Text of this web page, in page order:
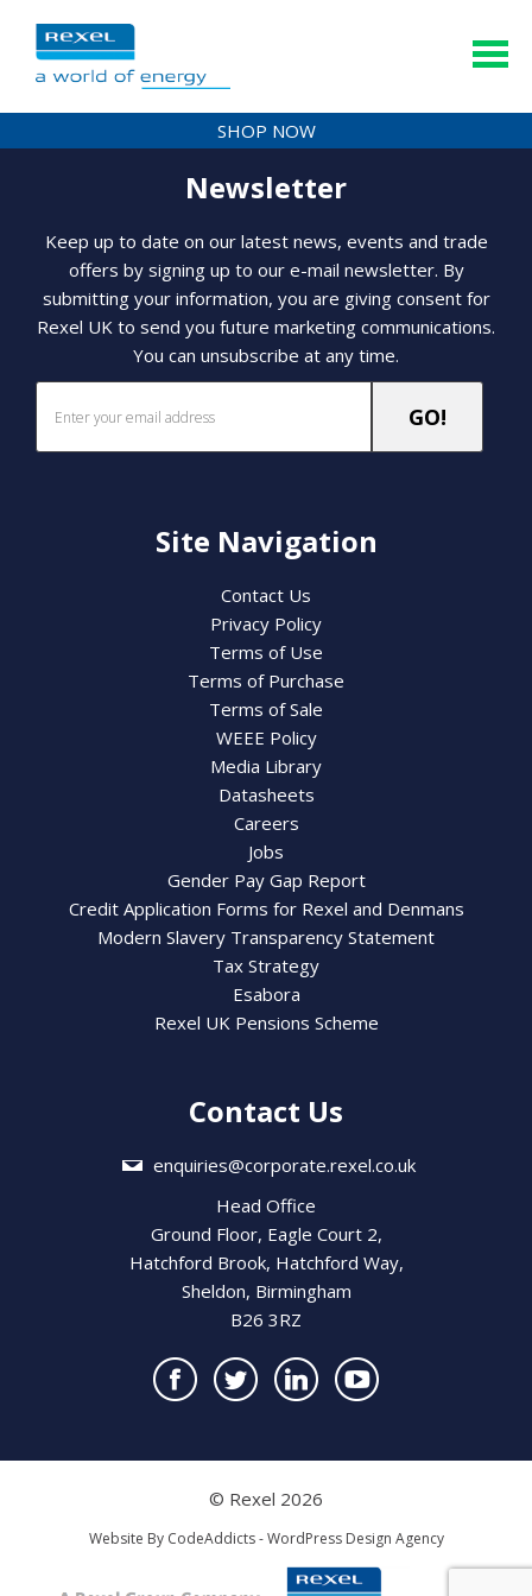
SHOP NOW
Newsletter
Keep up to date on our latest news, events and trade
offers by signing up to our e-mail newsletter. By
submitting your information, you are giving consent for
Rexel UK to send you future marketing communications.
You can unsubscribe at any time.
Site Navigation
Contact Us
Privacy Policy
Terms of Use
Terms of Purchase
Terms of Sale
WEEE Policy
Media Library
Datasheets
Careers
Jobs
Gender Pay Gap Report
Credit Application Forms for Rexel and Denmans
Modern Slavery Transparency Statement
Tax Strategy
Esabora
Rexel UK Pensions Scheme
Contact Us
enquiries@corporate.rexel.co.uk
Head Office
Ground Floor, Eagle Court 2,
Hatchford Brook, Hatchford Way,
Sheldon, Birmingham
B26 3RZ
© Rexel 2026
Website By CodeAddicts - WordPress Design Agency